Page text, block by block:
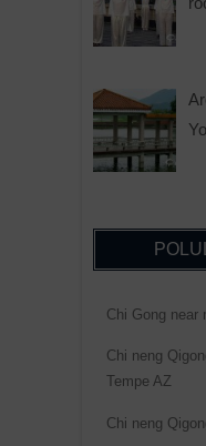
Chi Gong near
Chi neng
Tempe AZ
Chi neng